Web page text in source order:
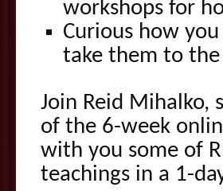
workshops for
Curious how
take them to
Join Reid Mihalko,
of the 6-week
with you some of
teachings in a 1-